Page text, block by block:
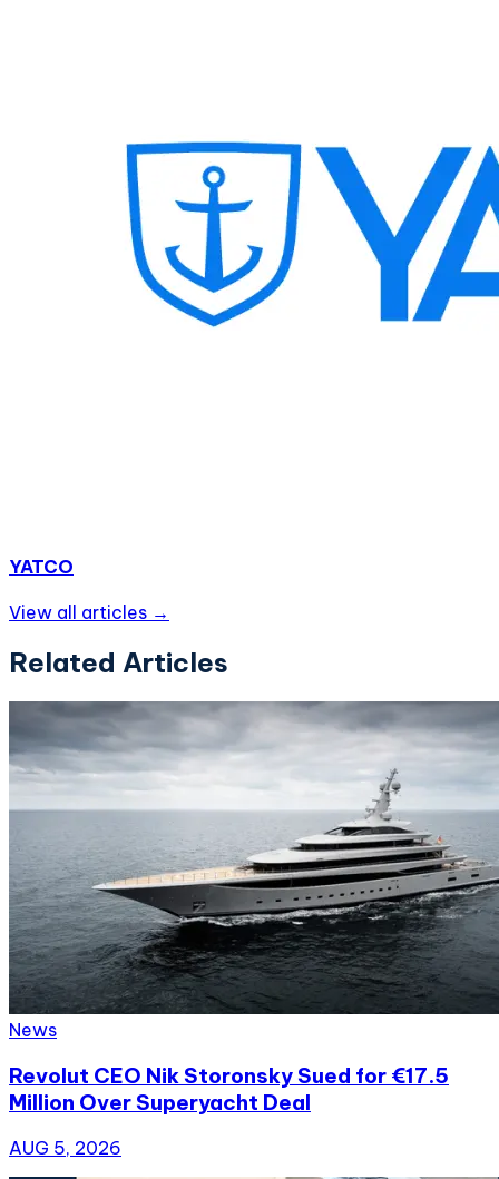
YATCO
View all articles →
Related Articles
News
Revolut CEO Nik Storonsky Sued for €17.5
Million Over Superyacht Deal
AUG 5, 2026